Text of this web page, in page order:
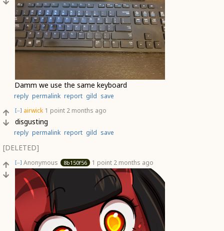
Damm we use the same keyboard
reply permalink report gild save
[–] airwick 1 point 2 months ago
disgusting
reply permalink report gild save
[DELETED]
[–] Anonymous 8b150f56 1 point 2 months ago